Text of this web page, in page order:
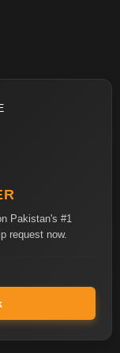
Pakistan's #1
request now.